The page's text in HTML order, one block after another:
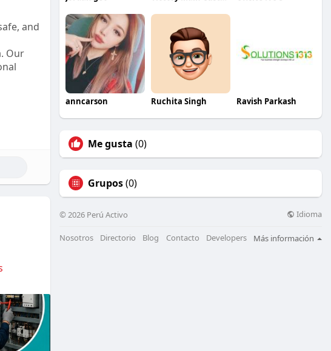
and
Our
anncarson Ruchita Singh Ravish Parkash
Me gusta (0)
Grupos(0)
© 2026 Perú Activo Idioma
Nosotros Directorio Blog Contacto Developers Más información